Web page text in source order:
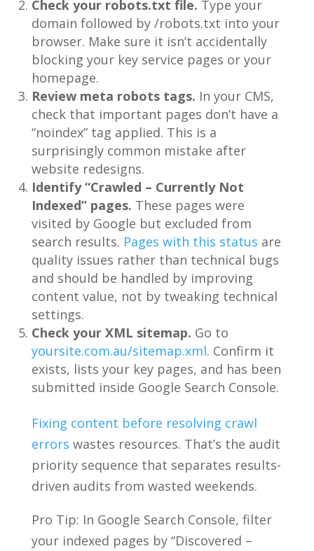
Check your robots.txt file. Type your
domain followed by /robots.txt into your
browser. Make sure it isn’t accidentally
blocking your key service pages or your
homepage.
Review meta robots tags. In your CMS,
check that important pages don’t have a
“noindex” tag applied. This is a
surprisingly common mistake after
website redesigns.
Identify “Crawled – Currently Not
Indexed” pages. These pages were
visited by Google but excluded from
search results. Pages with this status are
quality issues rather than technical bugs
and should be handled by improving
content value, not by tweaking technical
settings.
Check your XML sitemap. Go to
yoursite.com.au/sitemap.xml. Confirm it
exists, lists your key pages, and has been
submitted inside Google Search Console.
Fixing content before resolving crawl
errors wastes resources. That’s the audit
priority sequence that separates results-
driven audits from wasted weekends.
Pro Tip: In Google Search Console, filter
your indexed pages by “Discovered –